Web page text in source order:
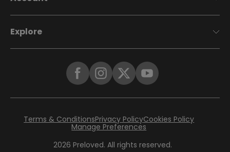
Explore
2026 Preloved. All rights reserved.
Terms & ConditionsPrivacy PolicyCookies Policy
Manage Preferences